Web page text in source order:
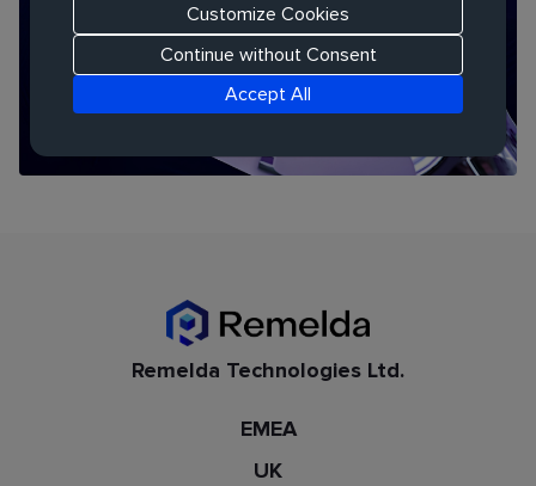
Human + AI: Redesigning How We Learn
Remelda Technologies Ltd.
EMEA
UK
Customize Cookies
Continue without Consent
Accept All